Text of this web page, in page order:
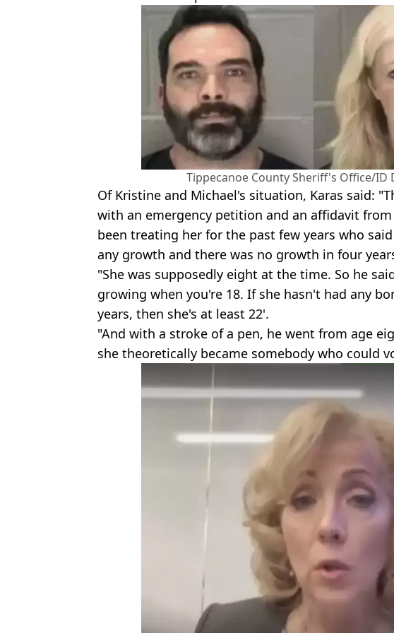
Tippecanoe County Sheriff's Office/ID
Of Kristine and Michael's situation, Karas said:
with an emergency petition and an affidavit
been treating her for the past few years who
any growth and there was no growth in four
"She was supposedly eight at the time. So he
growing when you're 18. If she hasn't had any
years, then she's at least 22'.
"And with a stroke of a pen, he went from age
she theoretically became somebody who could